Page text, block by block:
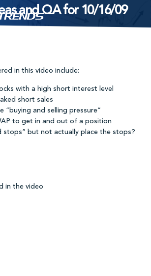
and QA for 10/16/09
in this video include:
with a high short interest level
short sales
“buying and selling pressure”
to get in and out of a position
stops” but not actually place the stops?
in the video